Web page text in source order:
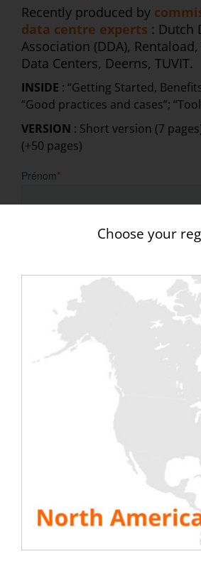
Recently produced by
data centre experts : Dutch
Association (DDA),
Data Centers, Deerns, TUVIT.
INSIDE : “Getting Started,
“Good practices and cases”;
VERSION : Short version (7
(+50 pages)
Choose your